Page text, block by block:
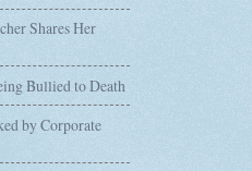
Shares Her
Bullied to Death
by Corporate